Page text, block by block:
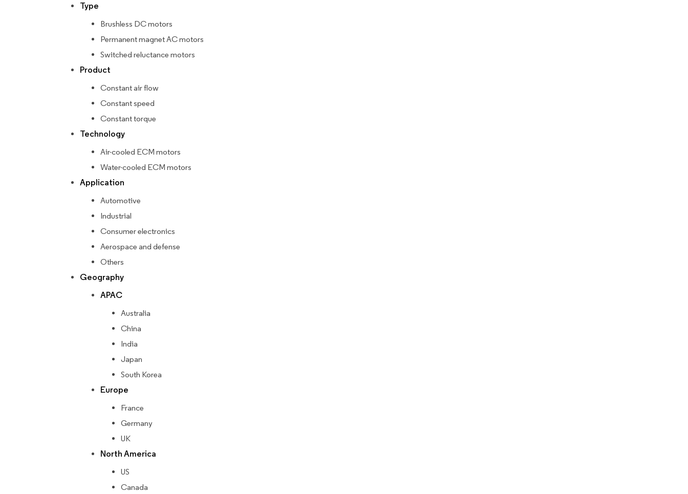
Type
Brushless DC motors
Permanent magnet AC motors
Switched reluctance motors
Product
Constant air flow
Constant speed
Constant torque
Technology
Air-cooled ECM motors
Water-cooled ECM motors
Application
Automotive
Industrial
Consumer electronics
Aerospace and defense
Others
Geography
APAC
Australia
China
India
Japan
South Korea
Europe
France
Germany
UK
North America
US
Canada